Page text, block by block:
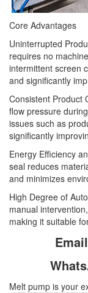
Core Advantages
Uninterrupted
requires no
intermittent screen
and significantly
Consistent Product
flow pressure
issues such as
significantly
Energy Efficiency
seal reduces
and minimizes
High Degree of
manual
making it suitable
Melt pump is your